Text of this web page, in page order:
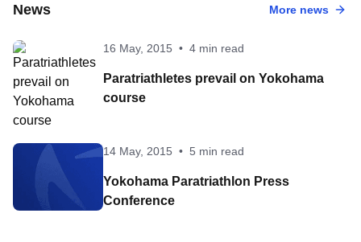
News More news
16 May, 2015 • 4 min read
Paratriathletes prevail on Yokohama
course
14 May, 2015 • 5 min read
Yokohama Paratriathlon Press
Conference